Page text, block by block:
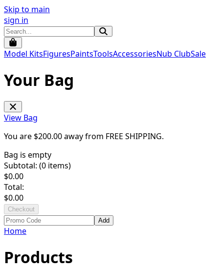
Skip to main
sign in
Model KitsFiguresPaintsToolsAccessoriesNub ClubSale
Your Bag
View Bag
You are $200.00away from FREE SHIPPING.
Bag is empty
Subtotal: (0 items)
$0.00
Total:
$0.00
Checkout
Add
Home
Products